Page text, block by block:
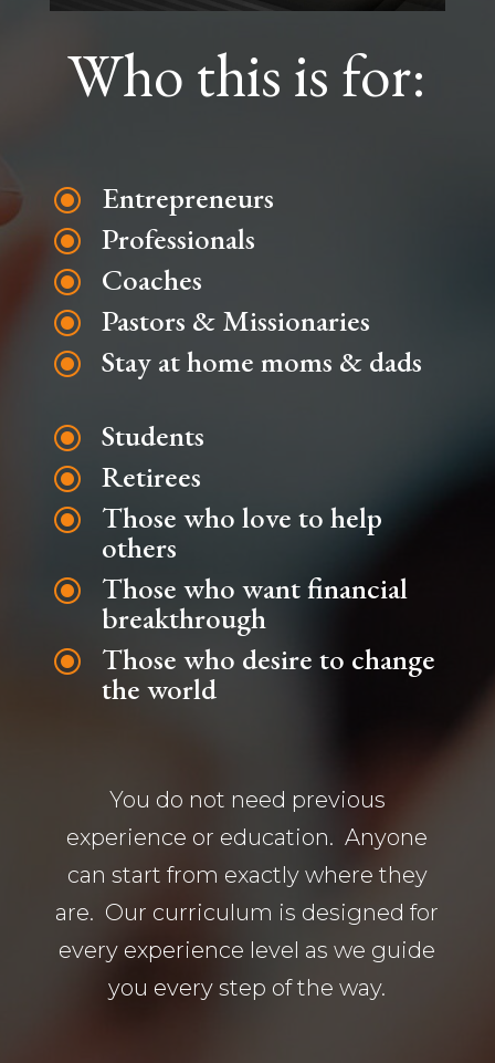
Who this is for:
\ Entrepreneurs
\ Professionals
\ Coaches
\ Pastors & Missionaries
\ Stay at home moms & dads
\ Students
\ Retirees
\ Those who love to help
others
\ Those who want financial
breakthrough
\ Those who desire to change
the world
You do not need previous
experience or education. Anyone
can start from exactly where they
are. Our curriculum is designed for
every experience level as we guide
you every step of the way.